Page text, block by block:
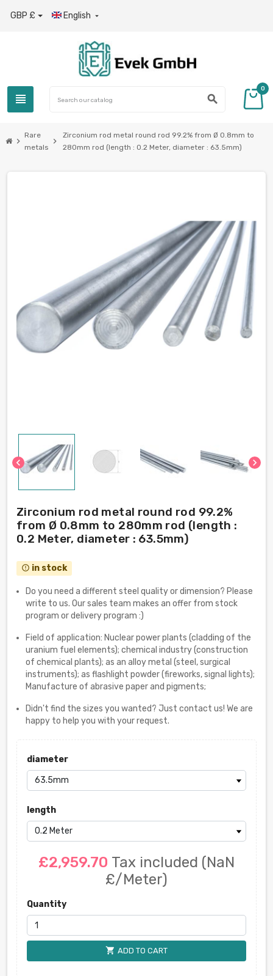
GBP £ English 
view_headline search
0
chevron_right
Rare
metals
chevron_right
Zirconium rod metal round rod 99.2% from Ø 0.8mm to
280mm rod (length : 0.2 Meter, diameter : 63.5mm)
chevron_left chevron_right
Zirconium rod metal round rod 99.2%
from Ø 0.8mm to 280mm rod (length :
0.2 Meter, diameter : 63.5mm)
error_outline in stock
Do you need a different steel quality or dimension? Please
write to us. Our sales team makes an offer from stock
program or delivery program :)
Field of application: Nuclear power plants (cladding of the
uranium fuel elements); chemical industry (construction
of chemical plants); as an alloy metal (steel, surgical
instruments); as flashlight powder (fireworks, signal lights);
Manufacture of abrasive paper and pigments;
Didn't find the sizes you wanted? Just contact us! We are
happy to help you with your request.
diameter
length
£2,959.70 Tax included (NaN
£/Meter)
Quantity
shopping_cart ADD TO CART